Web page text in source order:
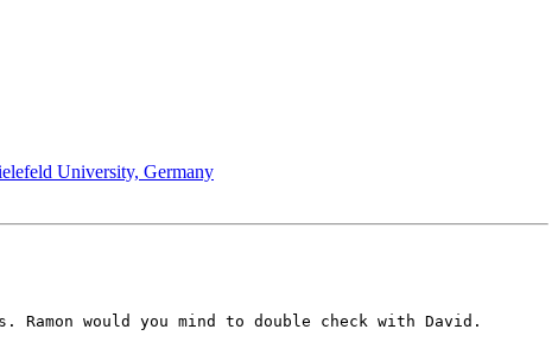
University, Germany
would you mind to double check with David.